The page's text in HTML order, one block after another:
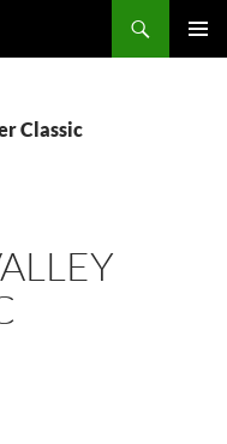
Classic